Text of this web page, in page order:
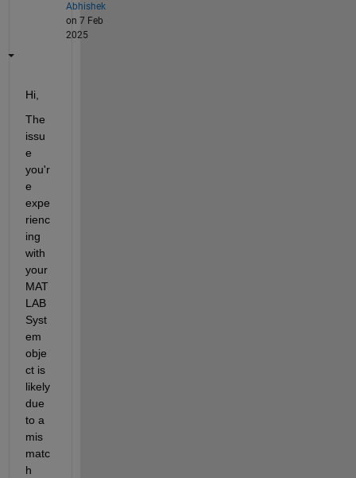
Abhishek
on 7 Feb
2025
Hi,
The
issu
e
you'r
e
expe
rienc
ing
with
your
MAT
LAB
Syst
em
obje
ct is
likely
due
to a
mis
matc
h